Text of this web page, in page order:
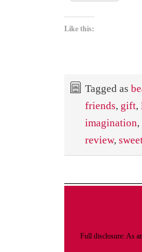
Like this:
Tagged as
friends, gift,
imagination,
review,
Full disclosure: As